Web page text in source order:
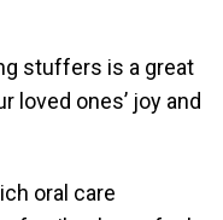
stuffers is a great
loved ones’ joy and
oral care